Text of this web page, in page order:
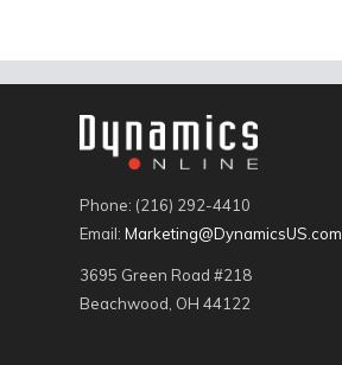
Phone: (216) 292-4410
Email: Marketing@DynamicsUS.com
3695 Green Road #218
Beachwood, OH 44122